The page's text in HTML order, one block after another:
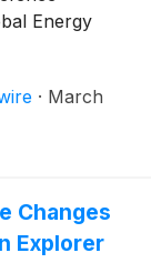
Energy
· March
Changes
Explorer